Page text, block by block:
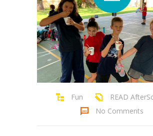
Fun
READ
No Comments